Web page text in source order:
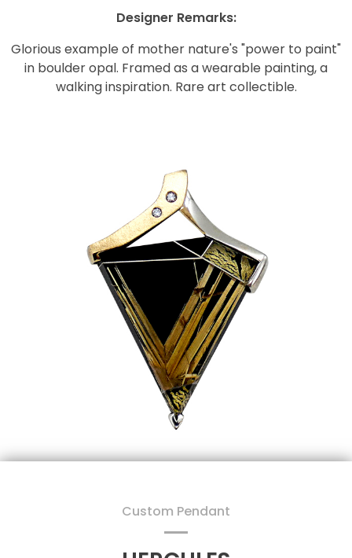
Designer Remarks:
Glorious example of mother nature's "power to paint"
in boulder opal. Framed as a wearable painting, a
walking inspiration. Rare art collectible.
Custom Pendant